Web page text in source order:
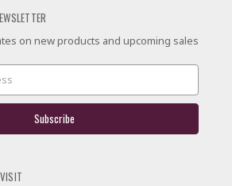
on new products and upcoming sales